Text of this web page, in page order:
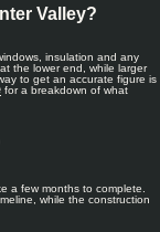
Valley?
insulation and any
the lower end, while larger
to get an accurate figure is
for a breakdown of what
a few months to complete.
while the construction